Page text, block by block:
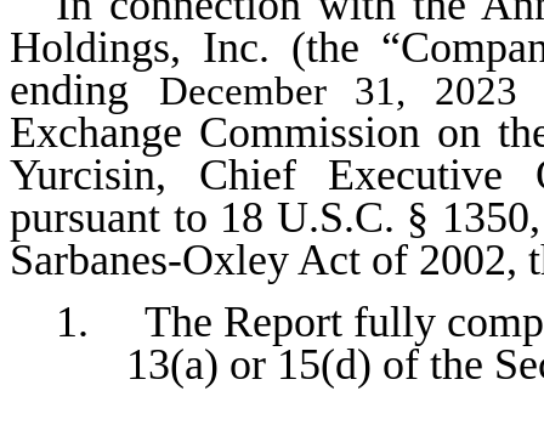
Holdings, Inc. (the
ending December 31, 2023
Exchange Commission on
Yurcisin, Chief
pursuant to 18 U.S.C. §
Sarbanes-Oxley Act of 2002,
1. The Report fully
13(a) or 15(d) of the